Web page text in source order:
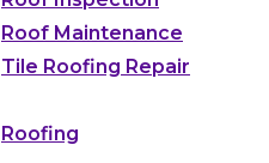
Roof Maintenance
Tile Roofing Repair
Roofing